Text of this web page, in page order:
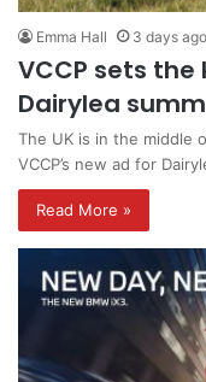
Emma Hall 3 days ago
VCCP sets
Dairylea
The UK is in the middle
VCCP’s new ad for
Read More »